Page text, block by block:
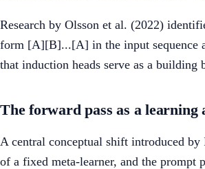
Research by Olsson et al. (2022)
form [A][B]...[A] in the input sequence
that induction heads serve as a
The forward pass as a learning
A central conceptual shift introduced
of a fixed meta-learner, and the prompt